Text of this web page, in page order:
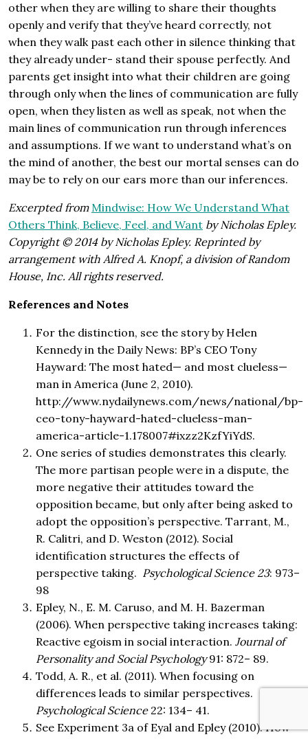
other when they are willing to share their thoughts
openly and verify that they’ve heard correctly, not
when they walk past each other in silence thinking that
they already under- stand their spouse perfectly. And
parents get insight into what their children are going
through only when the lines of communication are fully
open, when they listen as well as speak, not when the
main lines of communication run through inferences
and assumptions. If we want to understand what’s on
the mind of another, the best our mortal senses can do
may be to rely on our ears more than our inferences.
Excerpted fromMindwise: How We Understand What
Others Think, Believe, Feel, and Want by Nicholas Epley.
Copyright © 2014 by Nicholas Epley. Reprinted by
arrangement with Alfred A. Knopf, a division of Random
House, Inc. All rights reserved.
References and Notes
For the distinction, see the story by Helen
Kennedy in the Daily News: BP’s CEO Tony
Hayward: The most hated— and most clueless—
man in America (June 2, 2010).
http://www.nydailynews.com/news/national/bp-
ceo-tony-hayward-hated-clueless-man-
america-article-1.178007#ixzz2KzfYiYdS.
One series of studies demonstrates this clearly.
The more partisan people were in a dispute, the
more negative their attitudes toward the
opposition became, but only after being asked to
adopt the opposition’s perspective. Tarrant, M.,
R. Calitri, and D. Weston (2012). Social
identification structures the effects of
perspective taking. Psychological Science 23: 973–
98
Epley, N., E. M. Caruso, and M. H. Bazerman
(2006). When perspective taking increases taking:
Reactive egoism in social interaction. Journal of
Personality and Social Psychology91: 872– 89.
Todd, A. R., et al. (2011). When focusing on
differences leads to similar perspectives.
Psychological Science22: 134– 41.
See Experiment 3a of Eyal and Epley (2010). How